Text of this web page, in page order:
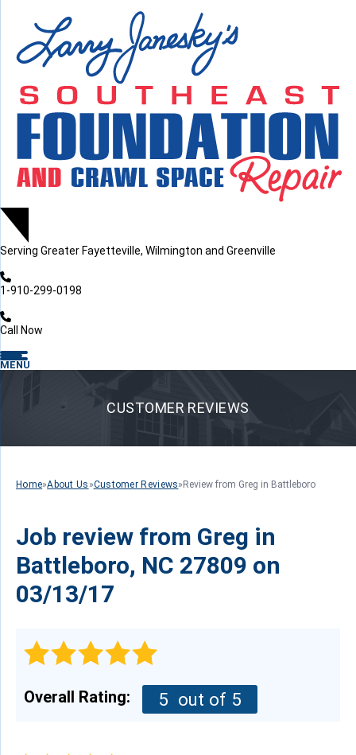
Serving Greater Fayetteville, Wilmington and Greenville
1-910-299-0198
Call Now
MENU
CUSTOMER REVIEWS
Home»About Us »Customer Reviews» Review from Greg in Battleboro
Job review from Greg in
Battleboro, NC 27809 on
03/13/17
Overall Rating: 5 out of 5